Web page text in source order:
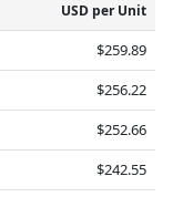
USD per Unit
$259.89
$256.22
$252.66
$242.55